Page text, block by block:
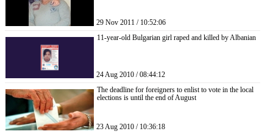
29 Nov 2011 / 10:52:06
11-year-old Bulgarian girl raped and killed by Albanian
24 Aug 2010 / 08:44:12
The deadline for foreigners to enlist to vote in the local
elections is until the end of August
23 Aug 2010 / 10:36:18